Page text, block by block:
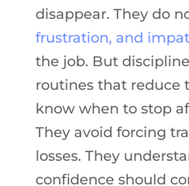
disappear. They do
frustration, and
the job. But
routines that reduce
know when to stop
They avoid forcing
losses. They
confidence should